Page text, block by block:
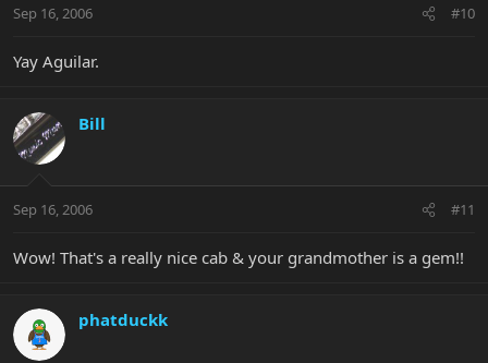
Sep 16, 2006 #10
Yay Aguilar.
Bill
Sep 16, 2006 #11
Wow! That's a really nice cab & your grandmother is a gem!!
phatduckk